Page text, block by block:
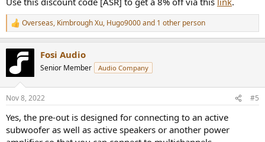
R
e
t
i
s
Overseas, Kimbrough Xu, Hugo9000and 1 other person
Fosi Audio
Senior Member Audio Company
Nov 8, 2022 #5
Yes, the pre-out is designed for connecting to an active
subwoofer as well as active speakers or another power